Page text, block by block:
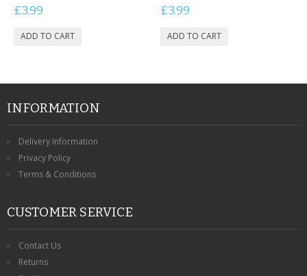
£3.99 £3.99
INFORMATION
Delivery Information
Privacy Policy
Terms & Conditions
CUSTOMER SERVICE
Contact Us
Returns